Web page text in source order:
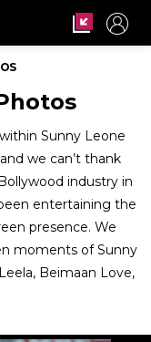
Sunny Leone
we can’t thank
industry in
entertaining the
presence. We
moments of Sunny
Beimaan Love,